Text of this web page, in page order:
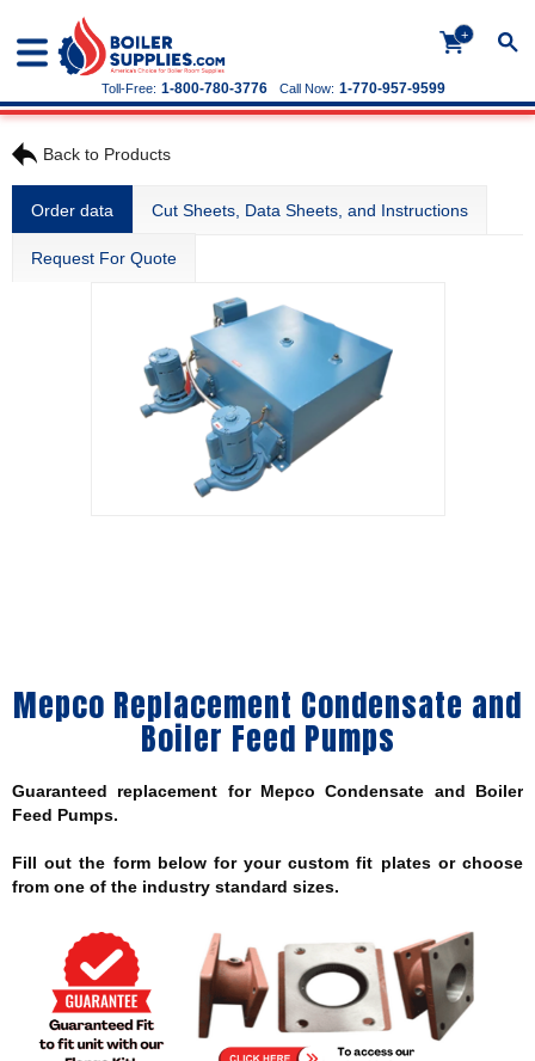
+
Call Now: 1-770-957-9599
Toll-Free: 1-800-780-3776
Back to Products
Order data Cut Sheets, Data Sheets, and Instructions
Request For Quote
Mepco Replacement Condensate and
Boiler Feed Pumps
Guaranteed replacement for Mepco Condensate and Boiler
Feed Pumps.
Fill out the form below for your custom fit plates or choose
from one of the industry standard sizes.